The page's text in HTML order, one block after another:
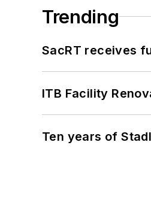
Trending
SacRT receives
ITB Facility
Ten years of